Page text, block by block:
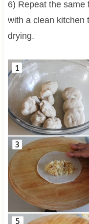
6) Repeat the same
with a clean kitchen
drying.